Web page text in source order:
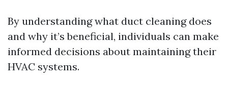
By understanding what duct cleaning does
and why it’s beneficial, individuals can make
informed decisions about maintaining their
HVAC systems.